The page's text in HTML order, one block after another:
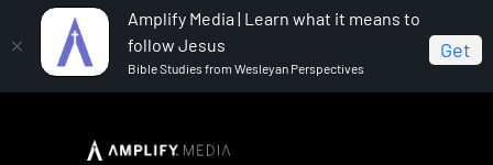
Amplify Media | Learn what it means to
follow Jesus
Bible Studies from Wesleyan Perspectives
Get
Matthew